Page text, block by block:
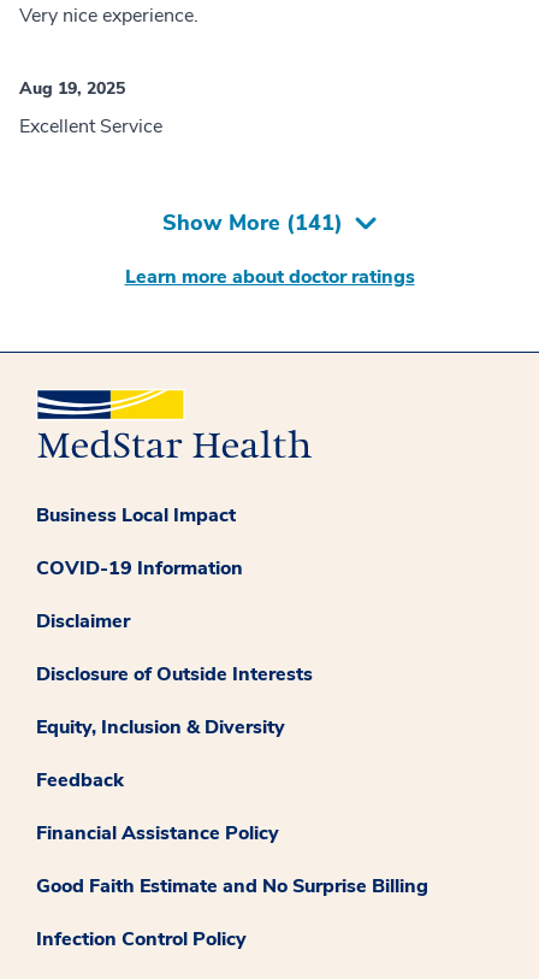
Very nice experience.
Aug 19, 2025
Excellent Service
Show More (141)
Learn more about doctor ratings
Business Local Impact
COVID-19 Information
Disclaimer
Disclosure of Outside Interests
Equity, Inclusion & Diversity
Feedback
Financial Assistance Policy
Good Faith Estimate and No Surprise Billing
Infection Control Policy